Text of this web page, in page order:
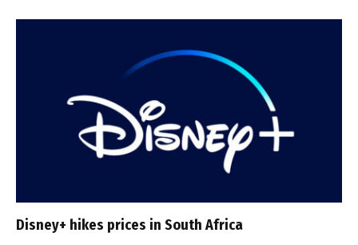
Disney+ hikes prices in South Africa